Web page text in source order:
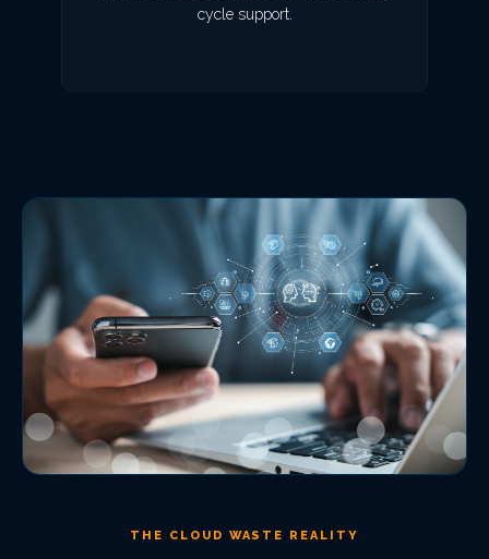
cycle support.
THE CLOUD WASTE REALITY